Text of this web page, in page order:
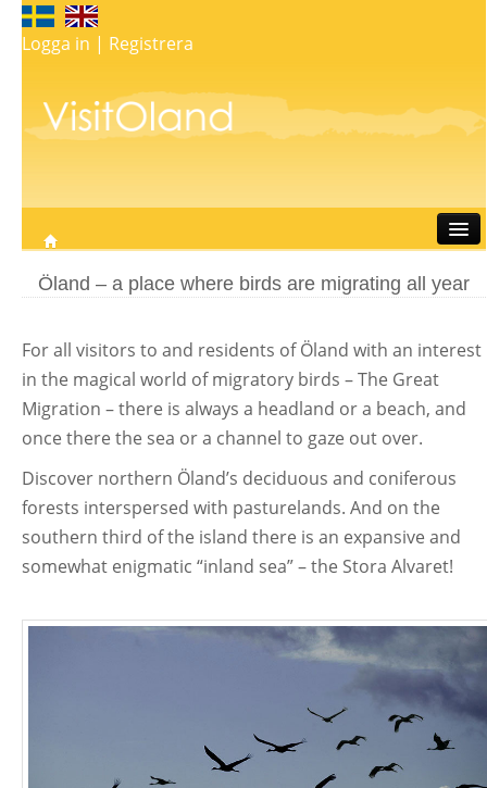
Logga in | Registrera
Stay
Do
Whats on
My map
Öland – a place where birds are migrating all year
For all visitors to and residents of Öland with an interest
in the magical world of migratory birds – The Great
Migration – there is always a headland or a beach, and
once there the sea or a channel to gaze out over.
Discover northern Öland’s deciduous and coniferous
forests interspersed with pasturelands. And on the
southern third of the island there is an expansive and
somewhat enigmatic “inland sea” – the Stora Alvaret!